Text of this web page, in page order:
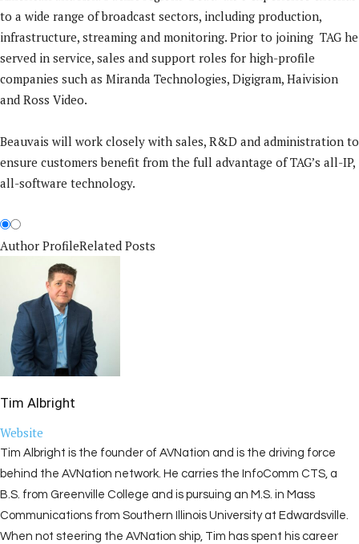
to a wide range of broadcast sectors, including production,
infrastructure, streaming and monitoring. Prior to joining TAG he
served in service, sales and support roles for high-profile
companies such as Miranda Technologies, Digigram, Haivision
and Ross Video.
Beauvais will work closely with sales, R&D and administration to
ensure customers benefit from the full advantage of TAG’s all-IP,
all-software technology.
Author ProfileRelated Posts
Tim Albright
Website
Tim Albright is the founder of AVNation and is the driving force
behind the AVNation network. He carries the InfoComm CTS, a
B.S. from Greenville College and is pursuing an M.S. in Mass
Communications from Southern Illinois University at Edwardsville.
When not steering the AVNation ship, Tim has spent his career